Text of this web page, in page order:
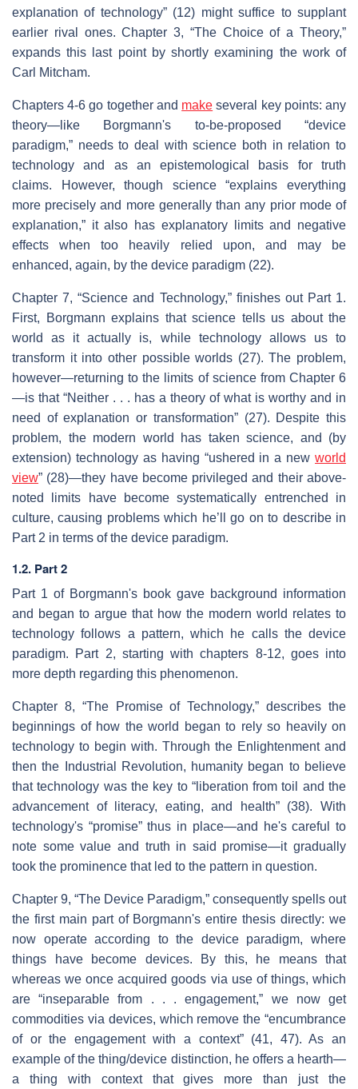
explanation of technology” (12) might suffice to supplant
earlier rival ones. Chapter 3, “The Choice of a Theory,”
expands this last point by shortly examining the work of
Carl Mitcham.
Chapters 4-6 go together and make several key points: any
theory—like Borgmann's to-be-proposed “device
paradigm,” needs to deal with science both in relation to
technology and as an epistemological basis for truth
claims. However, though science “explains everything
more precisely and more generally than any prior mode of
explanation,” it also has explanatory limits and negative
effects when too heavily relied upon, and may be
enhanced, again, by the device paradigm (22).
Chapter 7, “Science and Technology,” finishes out Part 1.
First, Borgmann explains that science tells us about the
world as it actually is, while technology allows us to
transform it into other possible worlds (27). The problem,
however—returning to the limits of science from Chapter 6
—is that “Neither . . . has a theory of what is worthy and in
need of explanation or transformation” (27). Despite this
problem, the modern world has taken science, and (by
extension) technology as having “ushered in a new world
view” (28)—they have become privileged and their above-
noted limits have become systematically entrenched in
culture, causing problems which he’ll go on to describe in
Part 2 in terms of the device paradigm.
1.2. Part 2
Part 1 of Borgmann's book gave background information
and began to argue that how the modern world relates to
technology follows a pattern, which he calls the device
paradigm. Part 2, starting with chapters 8-12, goes into
more depth regarding this phenomenon.
Chapter 8, “The Promise of Technology,” describes the
beginnings of how the world began to rely so heavily on
technology to begin with. Through the Enlightenment and
then the Industrial Revolution, humanity began to believe
that technology was the key to “liberation from toil and the
advancement of literacy, eating, and health” (38). With
technology's “promise” thus in place—and he's careful to
note some value and truth in said promise—it gradually
took the prominence that led to the pattern in question.
Chapter 9, “The Device Paradigm,” consequently spells out
the first main part of Borgmann's entire thesis directly: we
now operate according to the device paradigm, where
things have become devices. By this, he means that
whereas we once acquired goods via use of things, which
are “inseparable from . . . engagement,” we now get
commodities via devices, which remove the “encumbrance
of or the engagement with a context” (41, 47). As an
example of the thing/device distinction, he offers a hearth—
a thing with context that gives more than just the